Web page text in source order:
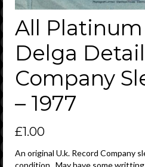
All Platinum
Delga
Company
– 1977
£1.00
An original U.k. Record Company
condition . May have some writting